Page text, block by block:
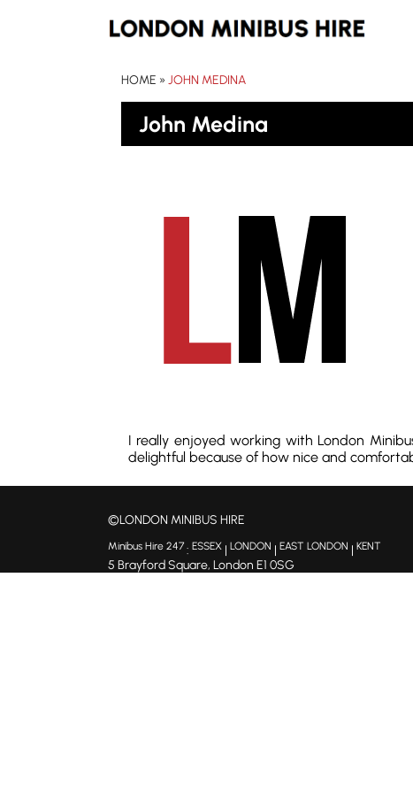
HOME » JOHN MEDINA
John Medina
I really enjoyed working with London
delightful because of how nice and
©LONDON MINIBUS HIRE
Minibus Hire 247 : ESSEX | LONDON | EAST LONDON | KENT
5 Brayford Square, London E1 0SG